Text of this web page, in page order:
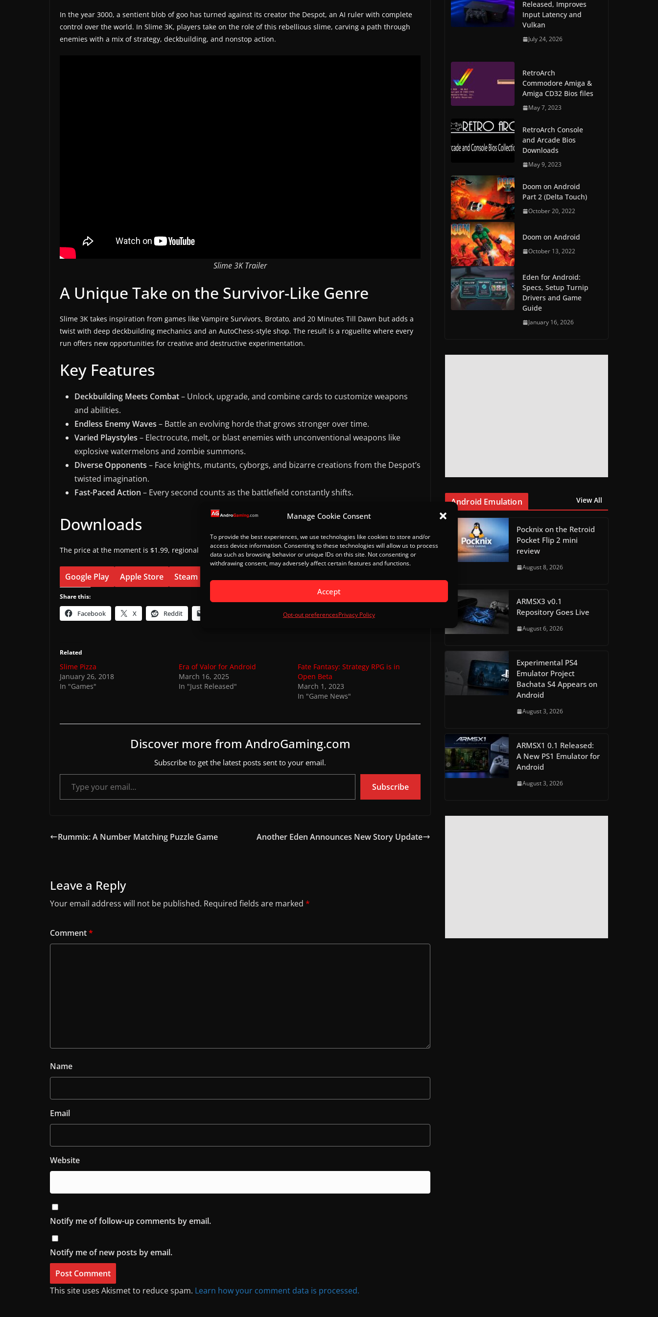
Manage Cookie Consent
To provide the best experiences, we use technologies like cookies to store and/or
access device information. Consenting to these technologies will allow us to process
data such as browsing behavior or unique IDs on this site. Not consenting or
withdrawing consent, may adversely affect certain features and functions.
Accept
Opt-out preferencesPrivacy Policy
In the year 3000, a sentient blob of goo has turned against its creator the Despot, an AI ruler with complete
control over the world. In Slime 3K, players take on the role of this rebellious slime, carving a path through
enemies with a mix of strategy, deckbuilding, and nonstop action.
Slime 3K Trailer
A Unique Take on the Survivor-Like Genre
Slime 3K takes inspiration from games like Vampire Survivors, Brotato, and 20 Minutes Till Dawn but adds a
twist with deep deckbuilding mechanics and an AutoChess-style shop. The result is a roguelite where every
run offers new opportunities for creative and destructive experimentation.
Key Features
Deckbuilding Meets Combat– Unlock, upgrade, and combine cards to customize weapons
and abilities.
Endless Enemy Waves – Battle an evolving horde that grows stronger over time.
Varied Playstyles – Electrocute, melt, or blast enemies with unconventional weapons like
explosive watermelons and zombie summons.
Diverse Opponents – Face knights, mutants, cyborgs, and bizarre creations from the Despot’s
twisted imagination.
Fast-Paced Action – Every second counts as the battlefield constantly shifts.
Downloads
The price at the moment is $1.99, regional pricing applies.
Google Play Apple Store Steam
Share this:
Facebook X Reddit
Related
Slime Pizza
January 26, 2018
In "Games"
Era of Valor for Android
March 16, 2025
In "Just Released"
Fate Fantasy: Strategy RPG is in
Open Beta
March 1, 2023
In "Game News"
Discover more from AndroGaming.com
Subscribe to get the latest posts sent to your email.
Type your email…
Subscribe
Rummix: A Number Matching Puzzle Game Another Eden Announces New Story Update
Leave a Reply
Your email address will not be published. Required fields are marked *
Comment*
Name
Email
Website
Notify me of follow-up comments by email.
Notify me of new posts by email.
This site uses Akismet to reduce spam. Learn how your comment data is processed.
Released, Improves
Input Latency and
Vulkan
July 24, 2026
RetroArch
Commodore Amiga &
Amiga CD32 Bios files
May 7, 2023
RetroArch Console
and Arcade Bios
Downloads
May 9, 2023
Doom on Android
Part 2 (Delta Touch)
October 20, 2022
Doom on Android
October 13, 2022
Eden for Android:
Specs, Setup Turnip
Drivers and Game
Guide
January 16, 2026
Android Emulation View All
Pocknix on the Retroid
Pocket Flip 2 mini
review
August 8, 2026
ARMSX3 v0.1
Repository Goes Live
August 6, 2026
Experimental PS4
Emulator Project
Bachata S4 Appears on
Android
August 3, 2026
ARMSX1 0.1 Released:
A New PS1 Emulator for
Android
August 3, 2026